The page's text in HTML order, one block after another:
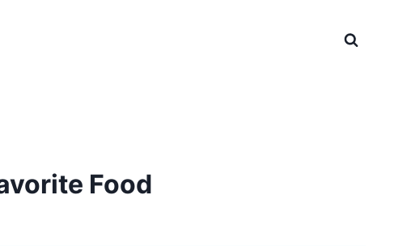
Food